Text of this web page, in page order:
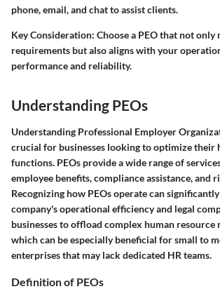
phone, email, and chat to assist clients.
Key Consideration: Choose a PEO that not only
requirements but also aligns with your
performance and reliability.
Understanding PEOs
Understanding Professional Employer
crucial for businesses looking to optimize their
functions. PEOs provide a wide range of
employee benefits, compliance assistance, and
Recognizing how PEOs operate can
company's operational efficiency and legal
businesses to offload complex human resource
which can be especially beneficial for small to
enterprises that may lack dedicated HR teams.
Definition of PEOs